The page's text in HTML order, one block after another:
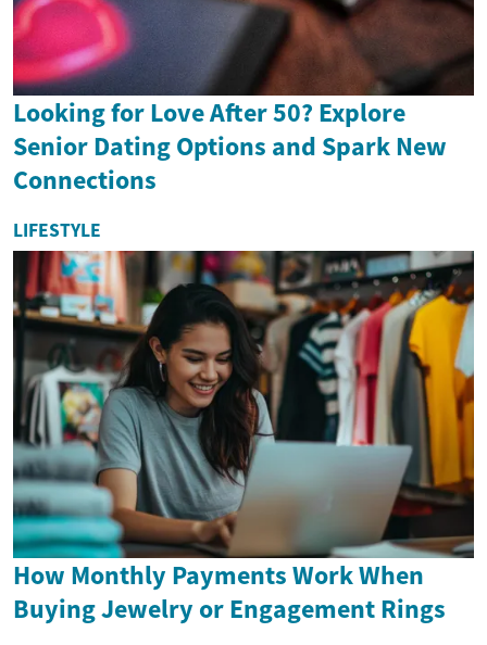
Looking for Love After 50? Explore
Senior Dating Options and Spark New
Connections
LIFESTYLE
How Monthly Payments Work When
Buying Jewelry or Engagement Rings